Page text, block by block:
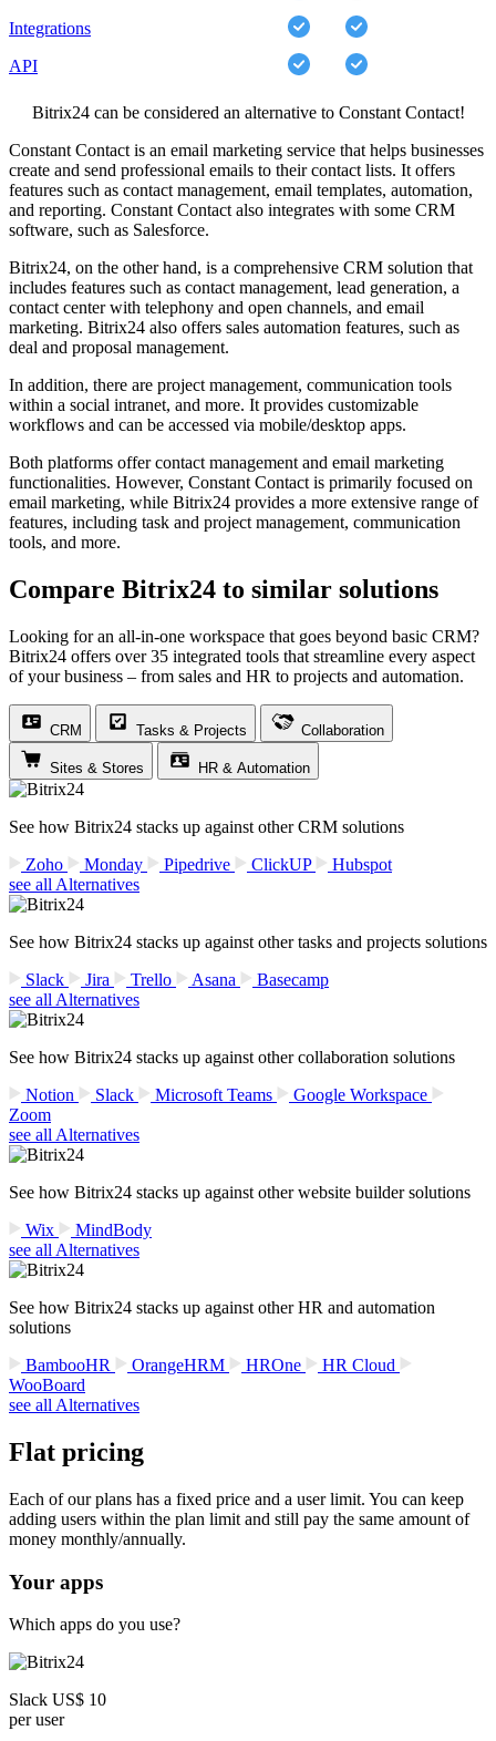
Integrations
API
Bitrix24 can be considered an alternative to Constant Contact!
Constant Contact is an email marketing service that helps businesses
create and send professional emails to their contact lists. It offers
features such as contact management, email templates, automation,
and reporting. Constant Contact also integrates with some CRM
software, such as Salesforce.
Bitrix24, on the other hand, is a comprehensive CRM solution that
includes features such as contact management, lead generation, a
contact center with telephony and open channels, and email
marketing. Bitrix24 also offers sales automation features, such as
deal and proposal management.
In addition, there are project management, communication tools
within a social intranet, and more. It provides customizable
workflows and can be accessed via mobile/desktop apps.
Both platforms offer contact management and email marketing
functionalities. However, Constant Contact is primarily focused on
email marketing, while Bitrix24 provides a more extensive range of
features, including task and project management, communication
tools, and more.
Compare Bitrix24 to similar solutions
Looking for an all-in-one workspace that goes beyond basic CRM?
Bitrix24 offers over 35 integrated tools that streamline every aspect
of your business – from sales and HR to projects and automation.
CRM Tasks & Projects Collaboration
Sites & Stores HR & Automation
See how Bitrix24 stacks up against other CRM solutions
Zoho
Monday Pipedrive ClickUP
Hubspot
see all Alternatives
See how Bitrix24 stacks up against other tasks and projects solutions
Slack
Jira Trello Asana
Basecamp
see all Alternatives
See how Bitrix24 stacks up against other collaboration solutions
Notion
Slack Microsoft Teams
Google Workspace
Zoom
see all Alternatives
See how Bitrix24 stacks up against other website builder solutions
Wix
MindBody
see all Alternatives
See how Bitrix24 stacks up against other HR and automation
solutions
BambooHR
OrangeHRM HROne
HR Cloud
WooBoard
see all Alternatives
Flat pricing
Each of our plans has a fixed price and a user limit. You can keep
adding users within the plan limit and still pay the same amount of
money monthly/annually.
Your apps
Which apps do you use?
Slack US$ 10
per user